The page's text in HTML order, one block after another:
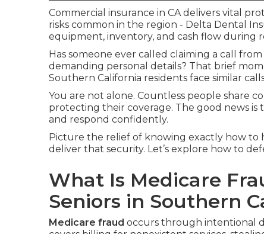
Commercial insurance in CA delivers vital
risks common in the region - Delta Dental
equipment, inventory, and cash flow during
Has someone ever called claiming a call
demanding personal details? That brief
Southern California residents face similar
You are not alone. Countless people share
protecting their coverage. The good news
and respond confidently.
Picture the relief of knowing exactly how to
deliver that security. Let’s explore how to
What Is Medicare
Seniors in Southern
Medicare fraud occurs through intentional